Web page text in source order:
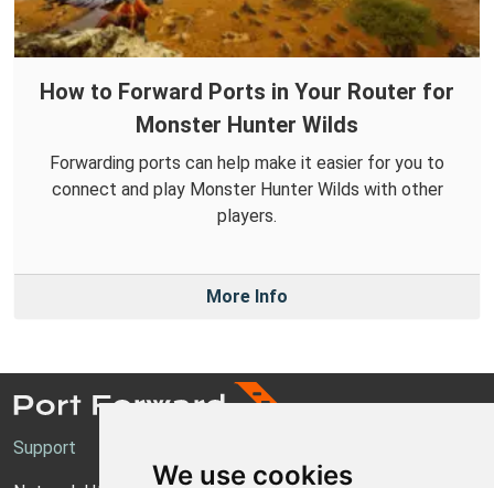
We use cookies
How to Forward Ports in Your Router for
Monster Hunter Wilds
Forwarding ports can help make it easier for you to
connect and play Monster Hunter Wilds with other
players.
More Info
Support